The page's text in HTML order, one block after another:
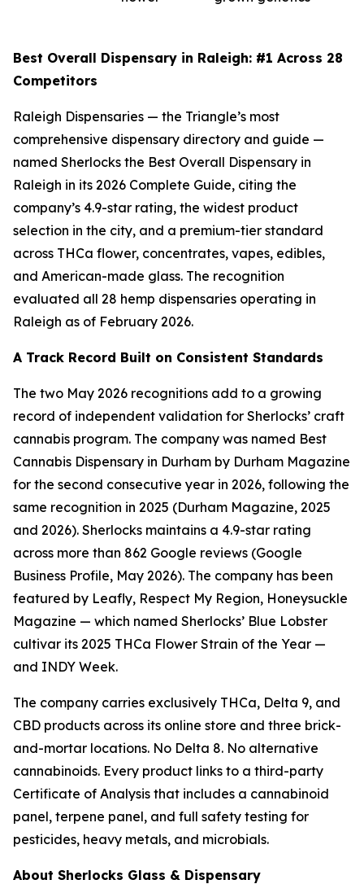
Best Overall Dispensary in Raleigh: #1 Across 28
Competitors
Raleigh Dispensaries — the Triangle’s most
comprehensive dispensary directory and guide —
named Sherlocks the Best Overall Dispensary in
Raleigh in its 2026 Complete Guide, citing the
company’s 4.9-star rating, the widest product
selection in the city, and a premium-tier standard
across THCa flower, concentrates, vapes, edibles,
and American-made glass. The recognition
evaluated all 28 hemp dispensaries operating in
Raleigh as of February 2026.
A Track Record Built on Consistent Standards
The two May 2026 recognitions add to a growing
record of independent validation for Sherlocks’ craft
cannabis program. The company was named Best
Cannabis Dispensary in Durham by Durham Magazine
for the second consecutive year in 2026, following the
same recognition in 2025 (Durham Magazine, 2025
and 2026). Sherlocks maintains a 4.9-star rating
across more than 862 Google reviews (Google
Business Profile, May 2026). The company has been
featured by Leafly, Respect My Region, Honeysuckle
Magazine — which named Sherlocks’ Blue Lobster
cultivar its 2025 THCa Flower Strain of the Year —
and INDY Week.
The company carries exclusively THCa, Delta 9, and
CBD products across its online store and three brick-
and-mortar locations. No Delta 8. No alternative
cannabinoids. Every product links to a third-party
Certificate of Analysis that includes a cannabinoid
panel, terpene panel, and full safety testing for
pesticides, heavy metals, and microbials.
About Sherlocks Glass & Dispensary